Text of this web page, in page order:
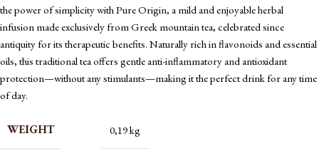
the power of simplicity with Pure Origin, a mild and enjoyable herbal
infusion made exclusively from Greek mountain tea, celebrated since
antiquity for its therapeutic benefits. Naturally rich in flavonoids and essential
oils, this traditional tea offers gentle anti-inflammatory and antioxidant
protection—without any stimulants—making it the perfect drink for any time
of day.
WEIGHT 0,19 kg